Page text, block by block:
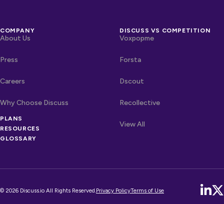
COMPANY
About Us
Press
Careers
Why Choose Discuss
OTHER LINKS
PLANS
RESOURCES
GLOSSARY
DISCUSS VS COMPETITION
Voxpopme
Forsta
Dscout
Recollective
View All
© 2026 Discuss.io All Rights Reserved. Privacy PolicyTerms of Use